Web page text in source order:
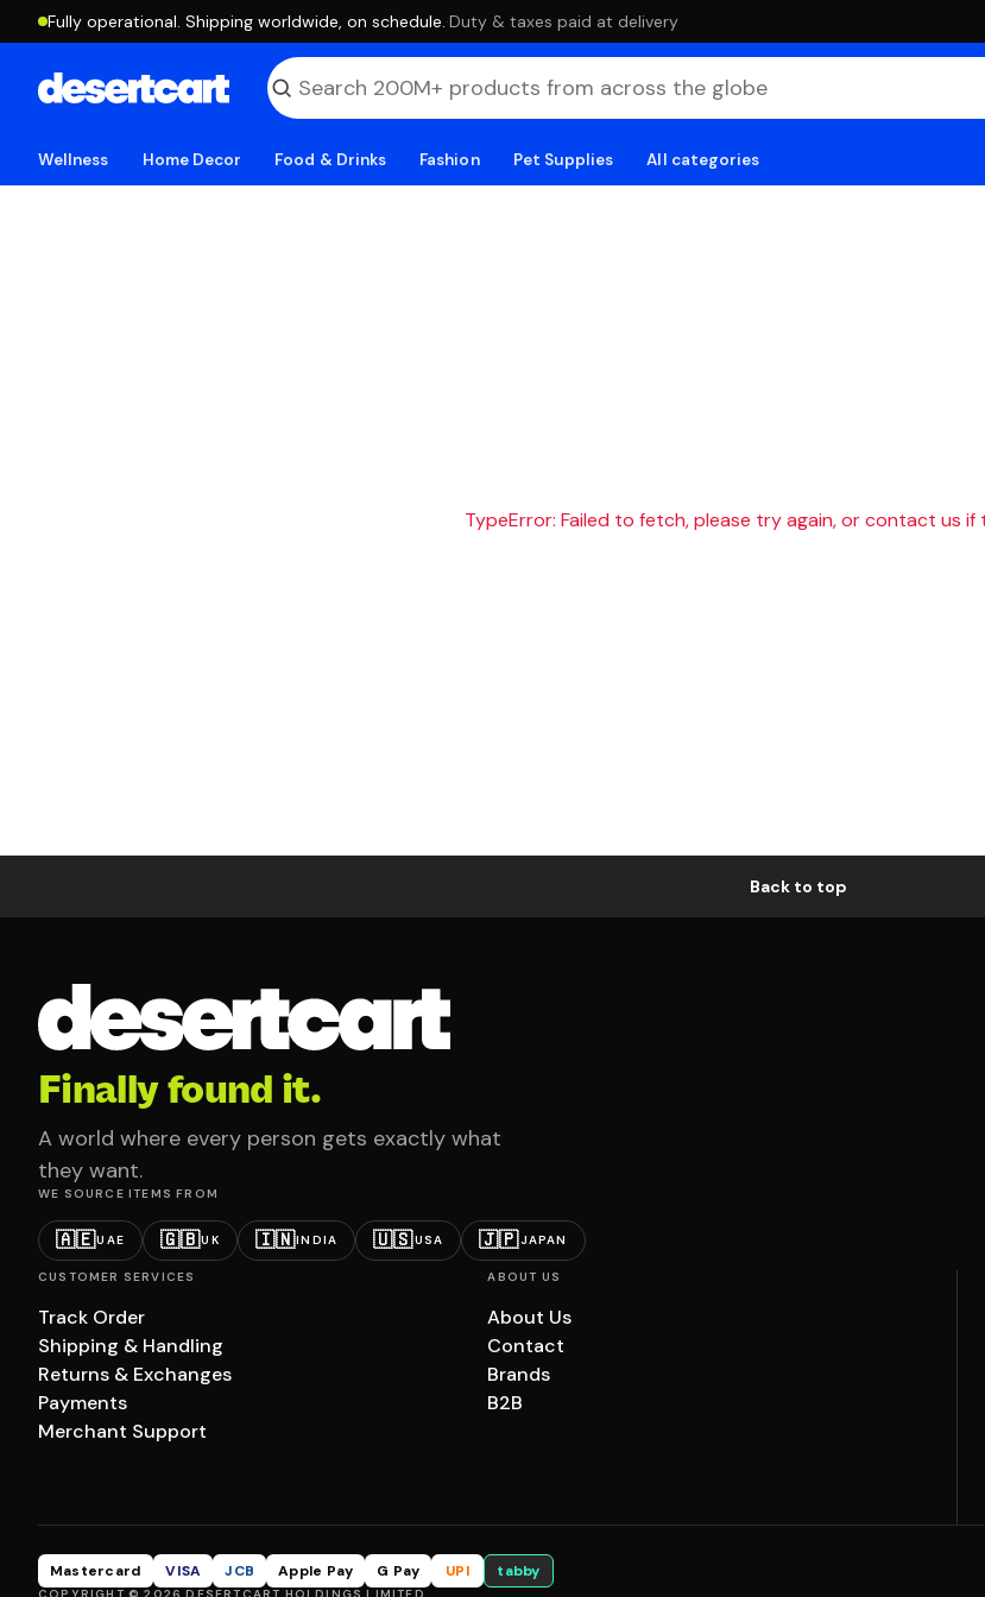
Fully operational. Shipping worldwide, on schedule. ·Duty & taxes paid at delivery
Wellness Home Decor Food & Drinks Fashion Pet Supplies All categories
TypeError: Failed to fetch, please try again, or contact us if
Back to top
Finally found it.
A world where every person gets exactly what
they want.
WE SOURCE ITEMS FROM
🇦🇪UAE 🇬🇧UK 🇮🇳INDIA 🇺🇸USA 🇯🇵JAPAN
CUSTOMER SERVICES
Track Order
Shipping & Handling
Returns & Exchanges
Payments
Merchant Support
ABOUT US
About Us
Contact
Brands
B2B
Mastercard VISA JCB Apple Pay G Pay UPI tabby